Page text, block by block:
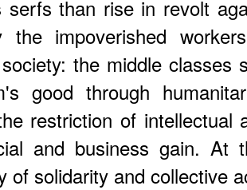
serfs than rise in revolt
the impoverished
the middle classes
good through
restriction of intellectual
and business gain. At
of solidarity and collective